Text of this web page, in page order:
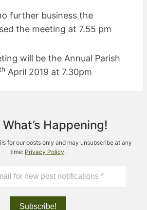
further business the
the meeting at 7.55 pm
will be the Annual Parish
April 2019 at 7.30pm
Happening!
for our posts only and may unsubscribe at any
time: Privacy Policy.